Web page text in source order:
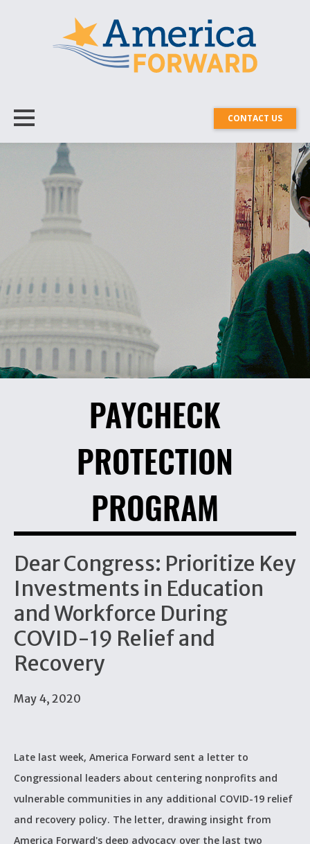
CONTACT US
PAYCHECK
PROTECTION
PROGRAM
Dear Congress: Prioritize Key
Investments in Education
and Workforce During
COVID-19 Relief and
Recovery
May 4, 2020
Late last week, America Forward sent a letter to
Congressional leaders about centering nonprofits and
vulnerable communities in any additional COVID-19 relief
and recovery policy. The letter, drawing insight from
America Forward's deep advocacy over the last two